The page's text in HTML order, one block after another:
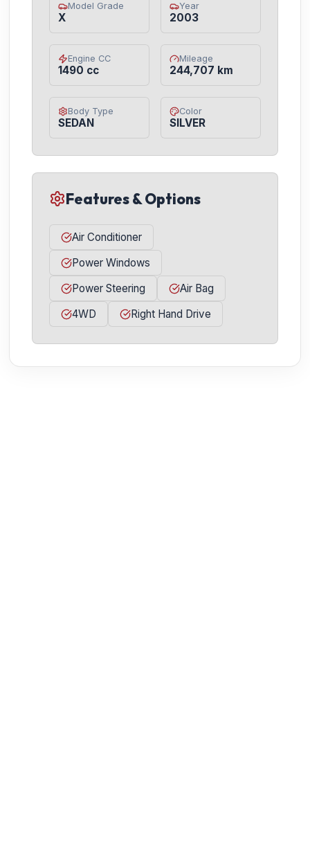
Model Grade
X
Year
2003
Engine CC
1490 cc
Mileage
244,707 km
Body Type
SEDAN
Color
SILVER
Features & Options
Air Conditioner
Power Windows
Power Steering
Air Bag
4WD
Right Hand Drive